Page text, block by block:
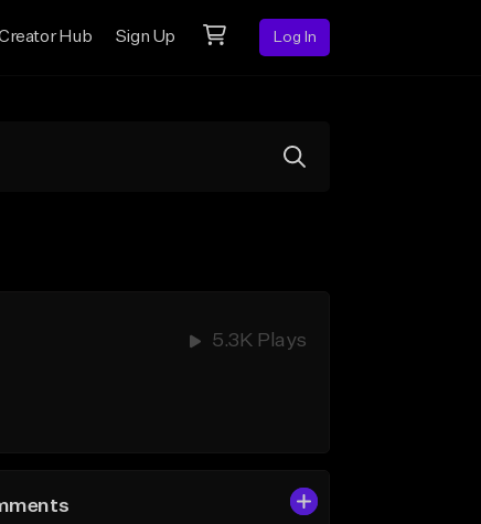
Hub Sign Up Log In
5.3K Plays